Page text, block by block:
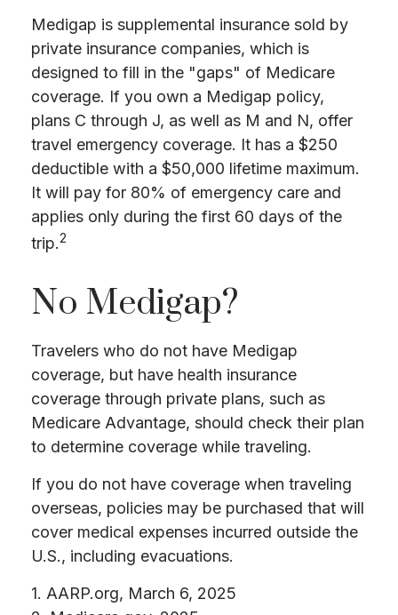
Medigap is supplemental insurance sold by
private insurance companies, which is
designed to fill in the "gaps" of Medicare
coverage. If you own a Medigap policy,
plans C through J, as well as M and N, offer
travel emergency coverage. It has a $250
deductible with a $50,000 lifetime maximum.
It will pay for 80% of emergency care and
applies only during the first 60 days of the
trip.2
No Medigap?
Travelers who do not have Medigap
coverage, but have health insurance
coverage through private plans, such as
Medicare Advantage, should check their plan
to determine coverage while traveling.
If you do not have coverage when traveling
overseas, policies may be purchased that will
cover medical expenses incurred outside the
U.S., including evacuations.
1. AARP.org, March 6, 2025